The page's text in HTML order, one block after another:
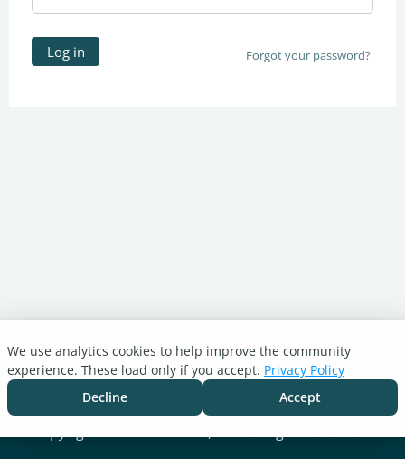
Log in Forgot your password?
Turnitin.com
Support Center
Cookie settings
We use analytics cookies to help improve the community
experience. These load only if you accept. Privacy Policy
Decline
Accept